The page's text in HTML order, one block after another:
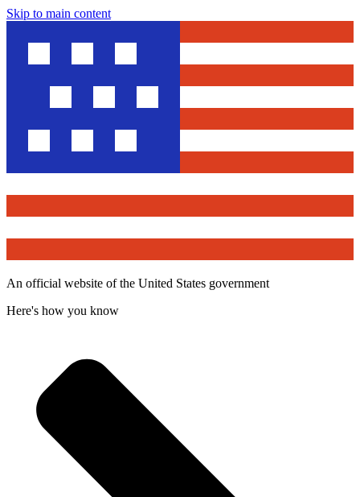
Skip to main content
An official website of the United States government
Here's how you know